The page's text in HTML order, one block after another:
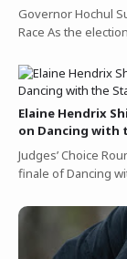
Governor Hochul
Race As the
Elaine Hendrix
on Dancing with
Judges’ Choice
finale of Dancing